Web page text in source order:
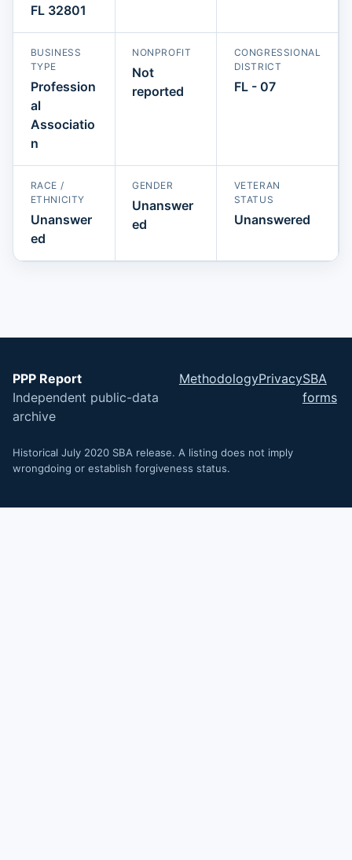
FL 32801
BUSINESS
TYPE
Profession
al
Associatio
n
NONPROFIT
Not
reported
CONGRESSIONAL
DISTRICT
FL - 07
RACE /
ETHNICITY
Unanswer
ed
GENDER
Unanswer
ed
VETERAN
STATUS
Unanswered
PPP Report
Independent public-data
archive
MethodologyPrivacySBA
forms
Historical July 2020 SBA release. A listing does not imply
wrongdoing or establish forgiveness status.